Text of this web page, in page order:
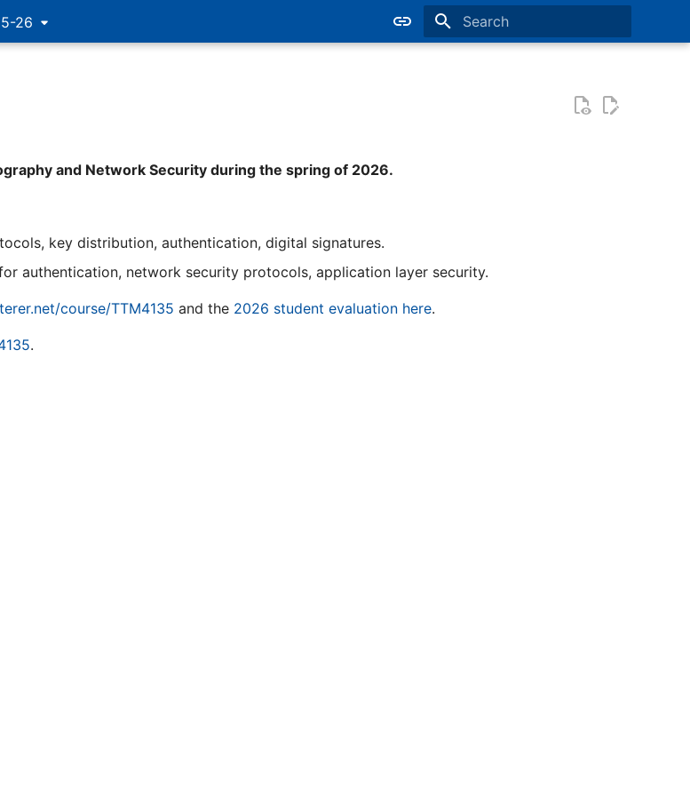
26
and Network Security during the spring of 2026.
key distribution, authentication, digital signatures.
authentication, network security protocols, application layer security.
course/TTM4135 and the 2026 student evaluation here.
.